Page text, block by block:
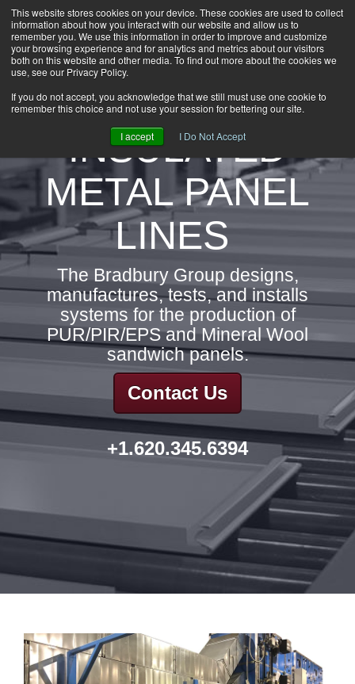
This website stores cookies on your device. These cookies are used to collect
information about how you interact with our website and allow us to
remember you. We use this information in order to improve and customize
your browsing experience and for analytics and metrics about our visitors
both on this website and other media. To find out more about the cookies we
use, see our Privacy Policy.
If you do not accept, you acknowledge that we still must use one cookie to
remember this choice and not use your session for bettering our site.
I accept I Do Not Accept
HOME
CAREERS
DOWNLOADS
GROUP NEWS
INSULATED
METAL PANEL
LINES
The Bradbury Group designs,
manufactures, tests, and installs
systems for the production of
PUR/PIR/EPS and Mineral Wool
sandwich panels.
Contact Us
+1.620.345.6394